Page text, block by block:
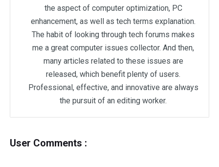
the aspect of computer optimization, PC
enhancement, as well as tech terms explanation.
The habit of looking through tech forums makes
me a great computer issues collector. And then,
many articles related to these issues are
released, which benefit plenty of users.
Professional, effective, and innovative are always
the pursuit of an editing worker.
User Comments :